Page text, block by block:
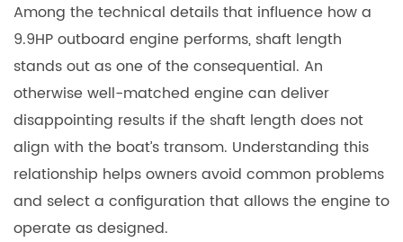
Among the technical details that influence how a
9.9HP outboard engine performs, shaft length
stands out as one of the consequential. An
otherwise well-matched engine can deliver
disappointing results if the shaft length does not
align with the boat’s transom. Understanding this
relationship helps owners avoid common problems
and select a configuration that allows the engine to
operate as designed.